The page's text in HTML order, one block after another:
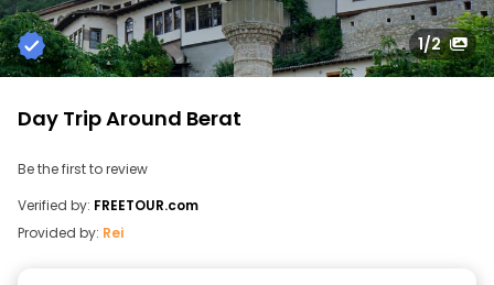
1/2
Day Trip Around Berat
Be the first to review
Verified by: FREETOUR.com
Provided by: Rei